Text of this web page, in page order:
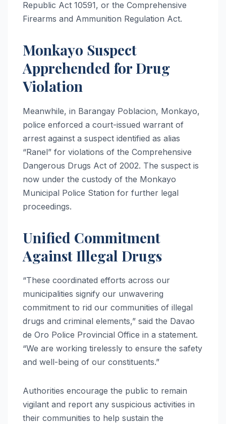
Republic Act 10591, or the Comprehensive
Firearms and Ammunition Regulation Act.
Monkayo Suspect
Apprehended for Drug
Violation
Meanwhile, in Barangay Poblacion, Monkayo,
police enforced a court-issued warrant of
arrest against a suspect identified as alias
“Ranel” for violations of the Comprehensive
Dangerous Drugs Act of 2002. The suspect is
now under the custody of the Monkayo
Municipal Police Station for further legal
proceedings.
Unified Commitment
Against Illegal Drugs
“These coordinated efforts across our
municipalities signify our unwavering
commitment to rid our communities of illegal
drugs and criminal elements,” said the Davao
de Oro Police Provincial Office in a statement.
“We are working tirelessly to ensure the safety
and well-being of our constituents.”
Authorities encourage the public to remain
vigilant and report any suspicious activities in
their communities to help sustain the